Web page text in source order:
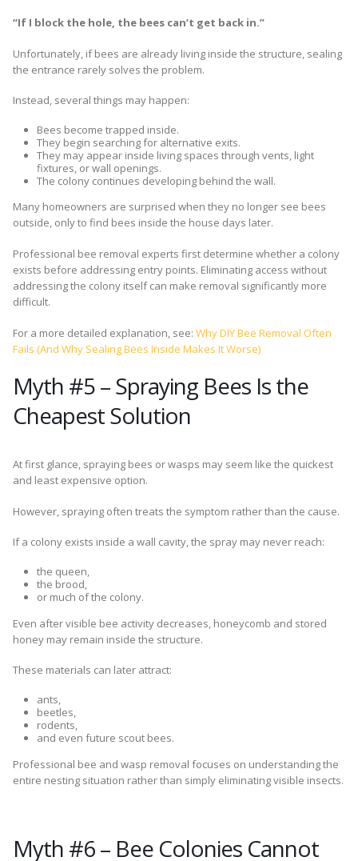
“If I block the hole, the bees can’t get back in.”
Unfortunately, if bees are already living inside the structure, sealing
the entrance rarely solves the problem.
Instead, several things may happen:
Bees become trapped inside.
They begin searching for alternative exits.
They may appear inside living spaces through vents, light
fixtures, or wall openings.
The colony continues developing behind the wall.
Many homeowners are surprised when they no longer see bees
outside, only to find bees inside the house days later.
Professional bee removal experts first determine whether a colony
exists before addressing entry points. Eliminating access without
addressing the colony itself can make removal significantly more
difficult.
For a more detailed explanation, see: Why DIY Bee Removal Often
Fails (And Why Sealing Bees Inside Makes It Worse)
Myth #5 – Spraying Bees Is the
Cheapest Solution
At first glance, spraying bees or wasps may seem like the quickest
and least expensive option.
However, spraying often treats the symptom rather than the cause.
If a colony exists inside a wall cavity, the spray may never reach:
the queen,
the brood,
or much of the colony.
Even after visible bee activity decreases, honeycomb and stored
honey may remain inside the structure.
These materials can later attract:
ants,
beetles,
rodents,
and even future scout bees.
Professional bee and wasp removal focuses on understanding the
entire nesting situation rather than simply eliminating visible insects.
Myth #6 – Bee Colonies Cannot